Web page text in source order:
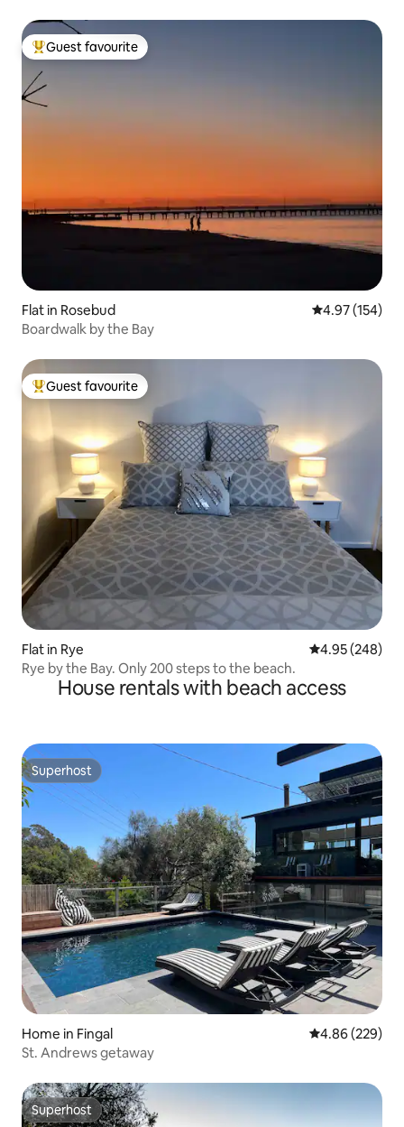
Top guest favourite
Guest favourite
Flat in Rosebud 4.97 out of 5
4.97 (154)
Boardwalk by the Bay
Top guest favourite
Guest favourite
Flat in Rye 4.95 out of 5
4.95 (248)
Rye by the Bay. Only 200 steps to the beach.
House rentals with beach access
Superhost
Superhost
Home in Fingal 4.86 out of 5
4.86 (229)
St. Andrews getaway
Superhost
Superhost